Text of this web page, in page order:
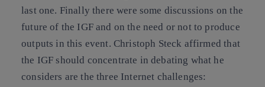
last one. Finally there were some discussions on the
future of the IGF and on the need or not to produce
outputs in this event. Christoph Steck affirmed that
the IGF should concentrate in debating what he
considers are the three Internet challenges: